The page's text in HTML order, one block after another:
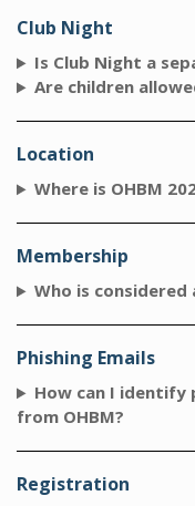
Club Night
Is Club Night a
Are children
Location
Where is OHBM
Membership
Who is considered
Phishing Emails
How can I identify
from OHBM?
Registration